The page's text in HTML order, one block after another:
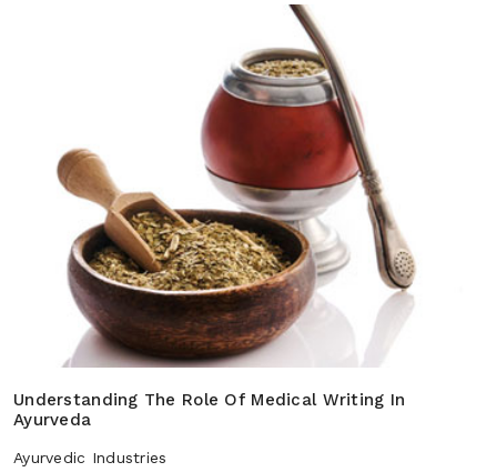
Understanding The Role Of Medical Writing In
Ayurveda
Ayurvedic Industries